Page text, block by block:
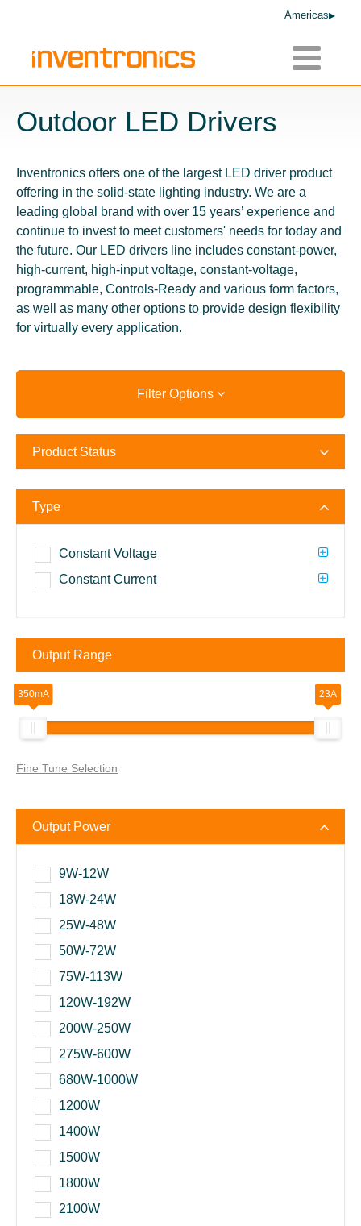
Americas
Toggle
Outdoor LED Drivers
Inventronics offers one of the largest LED driver product
offering in the solid-state lighting industry. We are a
leading global brand with over 15 years’ experience and
continue to invest to meet customers' needs for today and
the future. Our LED drivers line includes constant-power,
high-current, high-input voltage, constant-voltage,
programmable, Controls-Ready and various form factors,
as well as many other options to provide design flexibility
for virtually every application.
Filter Options
Product Status
Type
Constant Voltage
Constant Current
Output Range
350mA 23A
Fine Tune Selection
Output Power
9W-12W
18W-24W
25W-48W
50W-72W
75W-113W
120W-192W
200W-250W
275W-600W
680W-1000W
1200W
1400W
1500W
1800W
2100W